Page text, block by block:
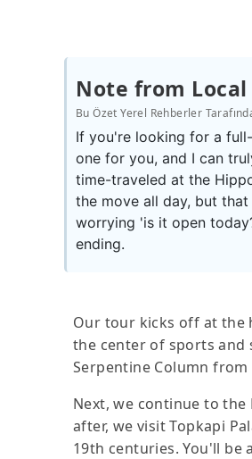
Note from Local
Bu Özet Yerel Rehberler
If you're looking for a
one for you, and I can
time-traveled at the
the move all day, but
worrying 'is it open
ending.
Our tour kicks off at the
the center of sports and
Serpentine Column
Next, we continue to
after, we visit Topkapi
19th centuries. You'll be